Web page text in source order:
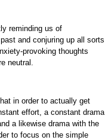
reminding us of
and conjuring up all sorts
provoking thoughts
neutral.
in order to actually get
effort, a constant drama
a likewise drama with the
to focus on the simple